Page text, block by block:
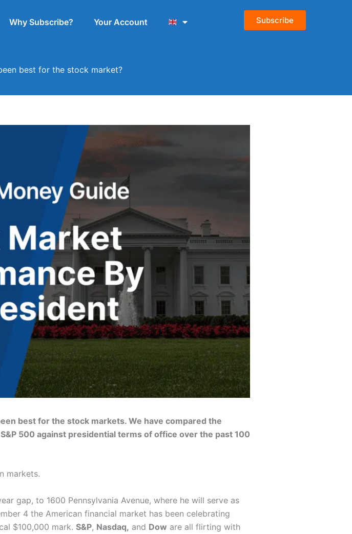
Why Subscribe? Your Account Subscribe
best for the stock market?
best for the stock markets. We have compared the
500 against presidential terms of office over the past 100
markets.
gap, to 1600 Pennsylvania Avenue, where he will serve as
4 the American financial market has been celebrating
$100,000 mark. S&P, Nasdaq, and Dow are all flirting with